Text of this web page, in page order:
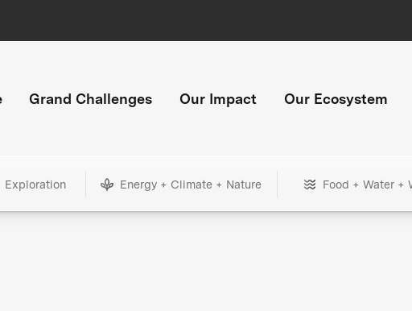
Grand Challenges Our Impact Our Ecosystem
Exploration Energy + Climate + Nature Food + Water +